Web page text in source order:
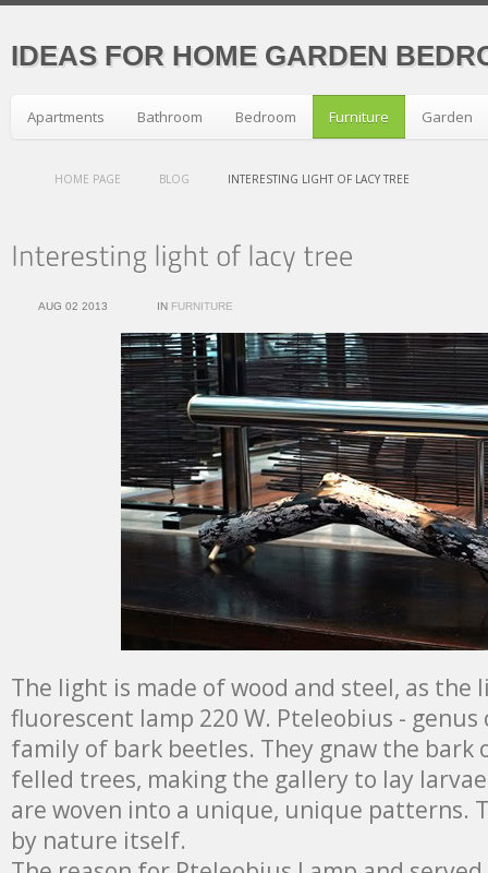
IDEAS FOR HOME GARDEN
Apartments Bathroom Bedroom Furniture Garden
HOME PAGE BLOG INTERESTING LIGHT OF LACY TREE
AUG 02 2013 IN FURNITURE
The light is made of wood and steel, as the
fluorescent lamp 220 W. Pteleobius -
family of bark beetles. They gnaw the bark
felled trees, making the gallery to lay
are woven into a unique, unique patterns.
by nature itself.